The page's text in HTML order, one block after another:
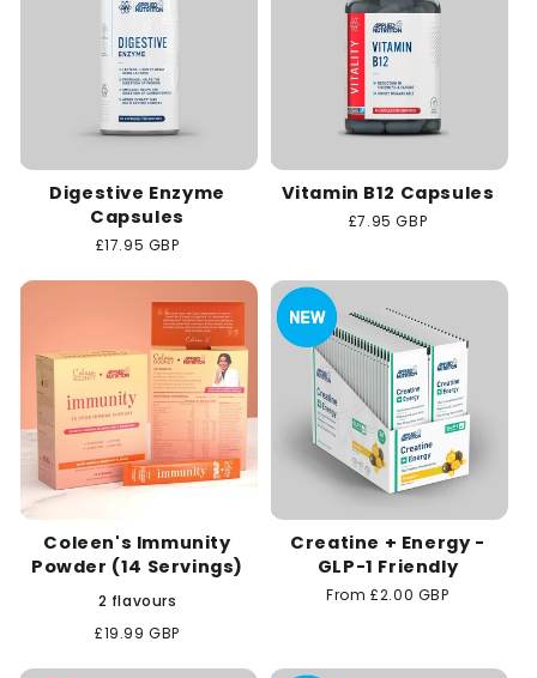
Digestive Enzyme
Capsules
Regular
£17.95 GBP
Vitamin B12 Capsules
Regular
£7.95 GBP
Coleen's Immunity
Powder (14 Servings)
2 flavours
Regular
£19.99 GBP
Creatine + Energy -
GLP-1 Friendly
Regular
From £2.00 GBP